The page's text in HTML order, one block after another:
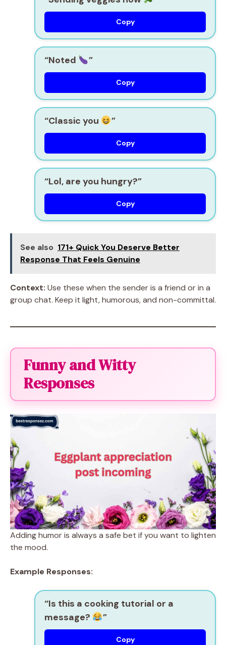
Copy
“Noted ”
Copy
“Classic you ”
Copy
“Lol, are you hungry?”
Copy
See also 171+ Quick You Deserve Better
Response That Feels Genuine
Context: Use these when the sender is a friend or in a
group chat. Keep it light, humorous, and non-committal.
Funny and Witty
Responses
Adding humor is always a safe bet if you want to lighten
the mood.
Example Responses:
“Is this a cooking tutorial or a
message?
”
Copy